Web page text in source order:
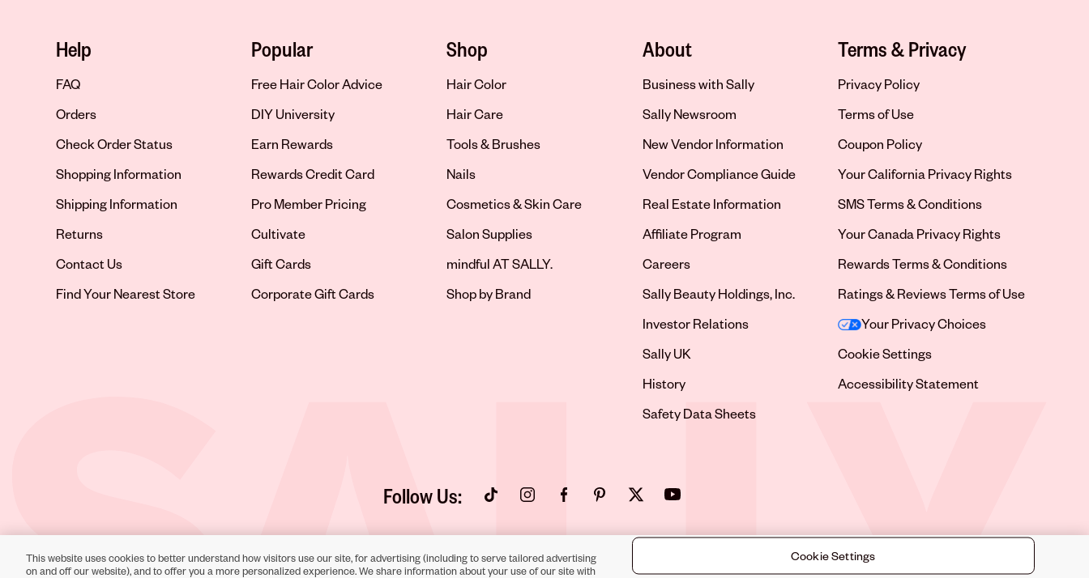
Help
FAQ
Orders
Check Order Status
Shopping Information
Shipping Information
Returns
Contact Us
Opens in new tab
Find Your Nearest Store
Popular
Free Hair Color Advice
DIY University
Earn Rewards
Rewards Credit Card
Pro Member Pricing
Cultivate
Gift Cards
Corporate Gift Cards
Shop
Hair Color
Hair Care
Tools & Brushes
Nails
Cosmetics & Skin Care
Salon Supplies
mindful AT SALLY.
Shop by Brand
About
Business with Sally
Sally Newsroom
New Vendor Information
Vendor Compliance Guide
Real Estate Information
Affiliate Program
Opens in new tab
Careers
Sally Beauty Holdings, Inc.
Opens in new tab
Investor Relations
Opens in new tab
Sally UK
Opens in new tab
History
Opens in new tab
Safety Data Sheets
Terms & Privacy
Privacy Policy
Terms of Use
Coupon Policy
Your California Privacy Rights
SMS Terms & Conditions
Your Canada Privacy Rights
Rewards Terms & Conditions
Ratings & Reviews Terms of Use
Your Privacy Choices
Cookie Settings
Accessibility Statement
Follow Us: Opens in new tabOpens in new tabOpens in new tab
Opens in new tab
Opens in new tabOpens in new tab
Toll-Free Support:1-866-234-9442 ©2026
This website uses cookies to better understand how visitors use our site, for advertising (including to serve tailored advertising
on and off our website), and to offer you a more personalized experience. We share information about your use of our site with
Cookie Settings